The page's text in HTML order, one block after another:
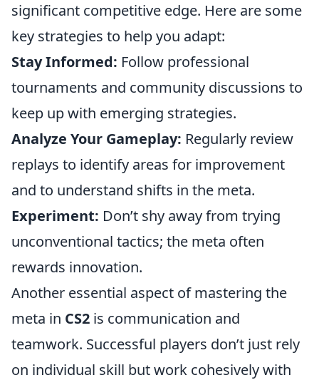
significant competitive edge. Here are some
key strategies to help you adapt:
Stay Informed: Follow professional
tournaments and community discussions to
keep up with emerging strategies.
Analyze Your Gameplay: Regularly review
replays to identify areas for improvement
and to understand shifts in the meta.
Experiment: Don’t shy away from trying
unconventional tactics; the meta often
rewards innovation.
Another essential aspect of mastering the
meta in CS2 is communication and
teamwork. Successful players don’t just rely
on individual skill but work cohesively with